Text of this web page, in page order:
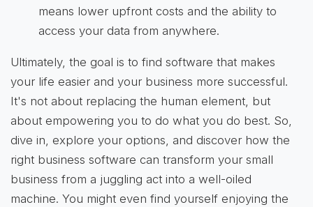
means lower upfront costs and the ability to
access your data from anywhere.
Ultimately, the goal is to find software that makes
your life easier and your business more successful.
It's not about replacing the human element, but
about empowering you to do what you do best. So,
dive in, explore your options, and discover how the
right business software can transform your small
business from a juggling act into a well-oiled
machine. You might even find yourself enjoying the